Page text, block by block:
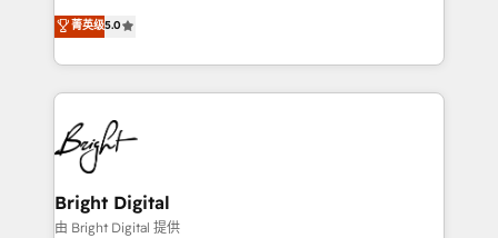
Growth-Driven Design Agency of the Year 🏆2016
Sales Enablement HubSpot Impact Award 🏆2015
HubSpot COS Performance Award 🏆2014 HubSpot
COS Design Award 🏆2013 HubSpot Marketplace
Partner 📆Founded in 1997
and nonprofits — to streamline operations, scale
revenue, and unlock the full potential of HubSpot.
With deep technical and industry expertise, we fuse
automation, integration, and AI innovation to deliver
lasting impact. We specialize in: • Turnkey and end-
to-end HubSpot implementations • Onboarding for
Sales, Service, Marketing & Content Hubs • AI voice
and chat agents, predictive automation, and smart
workflows • Salesforce + HubSpot integration •
菁英级5.0
Bright Digital
由 Bright Digital 提供